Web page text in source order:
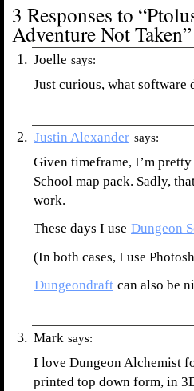
3 Responses to
Adventure Not Taken”
Joelle says:
Just curious, what software
Justin Alexander says:
Given timeframe, I’m
School map pack. Sadly,
work.
These days I use Dungeon
(In both cases, I use
Dungeondraft can also be
Mark says:
I love Dungeon Alchemist
printed top down form, in